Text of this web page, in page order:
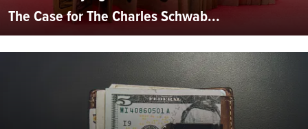
The Case for The Charles Schwab...